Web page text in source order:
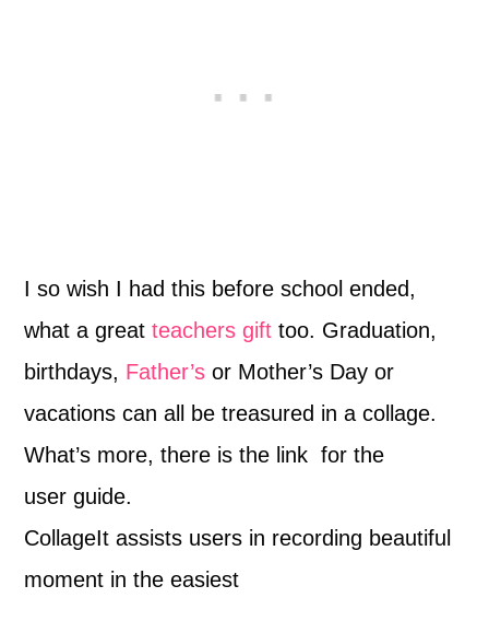
I so wish I had this before school ended,
what a greatteachers gift too. Graduation,
birthdays, Father’s or Mother’s Day or
vacations can all be treasured in a collage.
What’s more, there is the link for the
user guide.
CollageIt assists users in recording beautiful
moment in the easiest